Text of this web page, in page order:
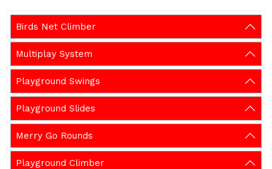
Birds Net Climber
Multiplay System
Playground Swings
Playground Slides
Merry Go Rounds
Playground Climber